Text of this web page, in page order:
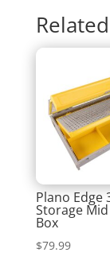
Plano Edge
Storage
Box
$79.99